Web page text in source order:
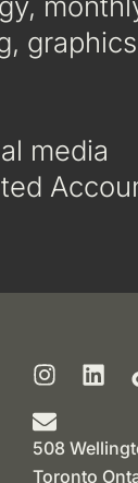
media
508
Toronto